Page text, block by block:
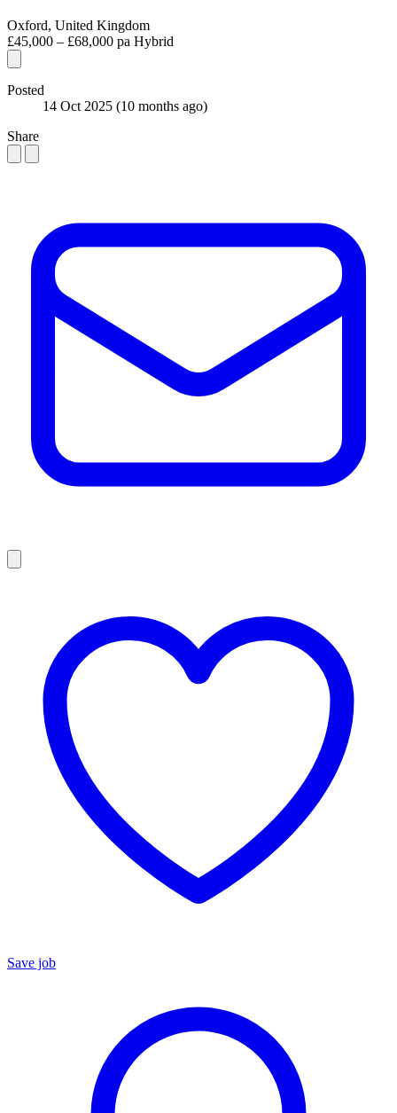
Oxford, United Kingdom
£45,000 – £68,000 pa Hybrid
Posted
14 Oct 2025 (10 months ago)
Share
Save job